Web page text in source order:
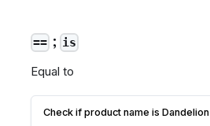
== ; is
Equal to
Check if product name is Dandelion